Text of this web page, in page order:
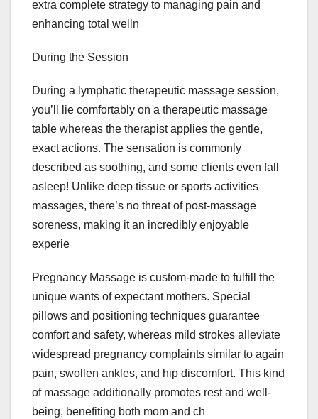
extra complete strategy to managing pain and
enhancing total welln
During the Session
During a lymphatic therapeutic massage session,
you’ll lie comfortably on a therapeutic massage
table whereas the therapist applies the gentle,
exact actions. The sensation is commonly
described as soothing, and some clients even fall
asleep! Unlike deep tissue or sports activities
massages, there’s no threat of post-massage
soreness, making it an incredibly enjoyable
experie
Pregnancy Massage is custom-made to fulfill the
unique wants of expectant mothers. Special
pillows and positioning techniques guarantee
comfort and safety, whereas mild strokes alleviate
widespread pregnancy complaints similar to again
pain, swollen ankles, and hip discomfort. This kind
of massage additionally promotes rest and well-
being, benefiting both mom and ch